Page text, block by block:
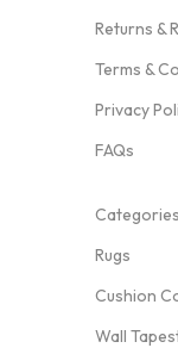
Returns &
Terms &
Privacy
FAQs
Categories
Rugs
Cushion
Wall